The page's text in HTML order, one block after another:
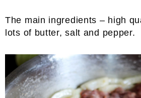
The main ingredients – high
lots of butter, salt and pepper.